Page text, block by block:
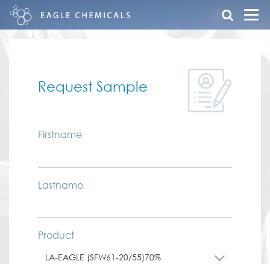
Request Sample
Firstname
Lastname
Product
LA-EAGLE (SFW61-20/55)70%